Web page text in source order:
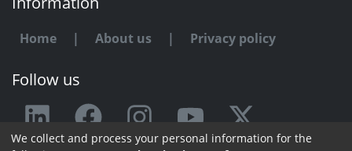
Home | About us | Privacy policy
Follow us
Any issue or feedback?
We collect and process your personal information for the